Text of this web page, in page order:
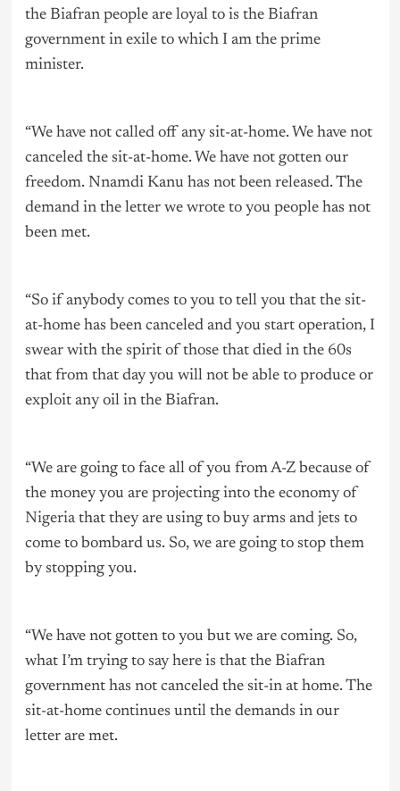
the Biafran people are loyal to is the Biafran
government in exile to which I am the prime
minister.
“We have not called off any sit-at-home. We have not
canceled the sit-at-home. We have not gotten our
freedom. Nnamdi Kanu has not been released. The
demand in the letter we wrote to you people has not
been met.
“So if anybody comes to you to tell you that the sit-
at-home has been canceled and you start operation, I
swear with the spirit of those that died in the 60s
that from that day you will not be able to produce or
exploit any oil in the Biafran.
“We are going to face all of you from A-Z because of
the money you are projecting into the economy of
Nigeriathat they are using to buy arms and jets to
come to bombard us. So, we are going to stop them
by stopping you.
“We have not gotten to you but we are coming. So,
what I’m trying to say here is that the Biafran
government has not canceled the sit-in at home. The
sit-at-home continues until the demands in our
letter are met.